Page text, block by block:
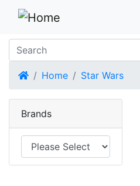
HomeHome Star Wars
Brands